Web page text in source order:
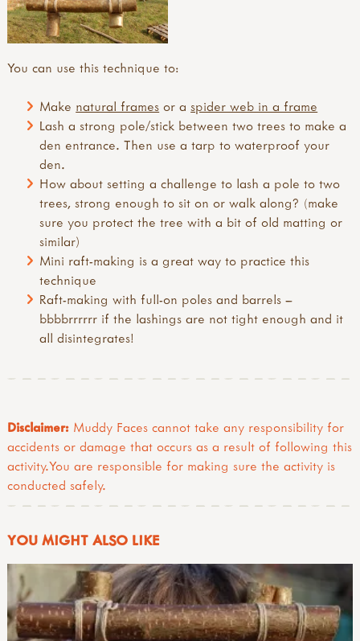
You can use this technique to:
Make natural frames or aspider web in a frame
Lash a strong pole/stick between two trees to make a
den entrance. Then use a tarp to waterproof your
den.
How about setting a challenge to lash a pole to two
trees, strong enough to sit on or walk along? (make
sure you protect the tree with a bit of old matting or
similar)
Mini raft-making is a great way to practice this
technique
Raft-making with full-on poles and barrels –
bbbbrrrrrr if the lashings are not tight enough and it
all disintegrates!
Disclaimer: Muddy Faces cannot take any responsibility for
accidents or damage that occurs as a result of following this
activity.You are responsible for making sure the activity is
conducted safely.
YOU MIGHT ALSO LIKE